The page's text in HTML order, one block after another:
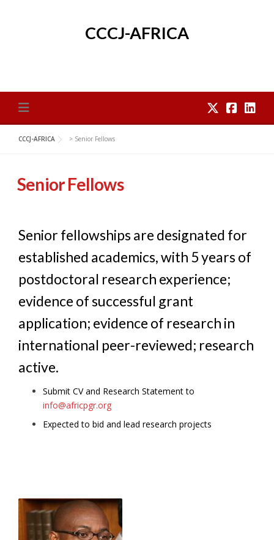
CCCJ-AFRICA
CCCJ-AFRICA > Senior Fellows
Senior Fellows
Senior fellowships are designated for
established academics, with 5 years of
postdoctoral research experience;
evidence of successful grant
application; evidence of research in
international peer-reviewed; research
active.
Submit CV and Research Statement to
info@africpgr.org
Expected to bid and lead research projects